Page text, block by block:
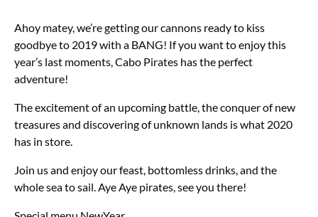
Ahoy matey, we’re getting our cannons ready to kiss
goodbye to 2019 with a BANG! If you want to enjoy this
year’s last moments, Cabo Pirates has the perfect
adventure!
The excitement of an upcoming battle, the conquer of new
treasures and discovering of unknown lands is what 2020
has in store.
Join us and enjoy our feast, bottomless drinks, and the
whole sea to sail. Aye Aye pirates, see you there!